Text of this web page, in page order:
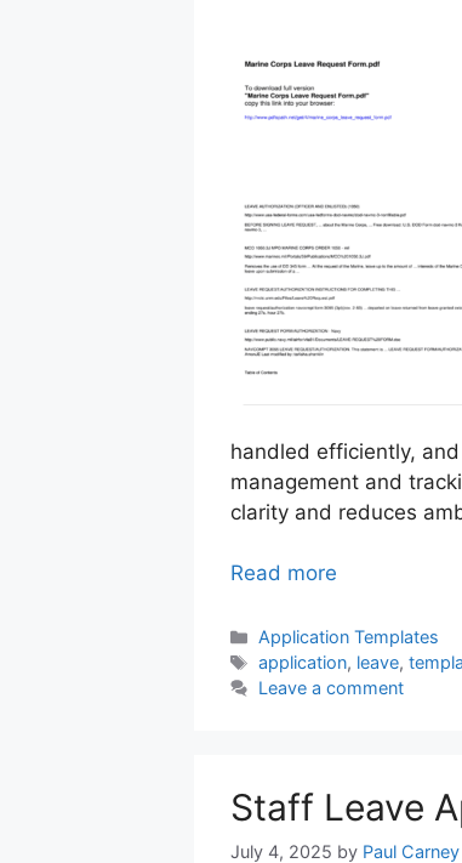
handled efficiently,
management and
clarity and reduces
Read more
Categories
Application Templates
Tags
application, leave,
Leave a comment
Staff Leave
July 4, 2025 by Paul Carney